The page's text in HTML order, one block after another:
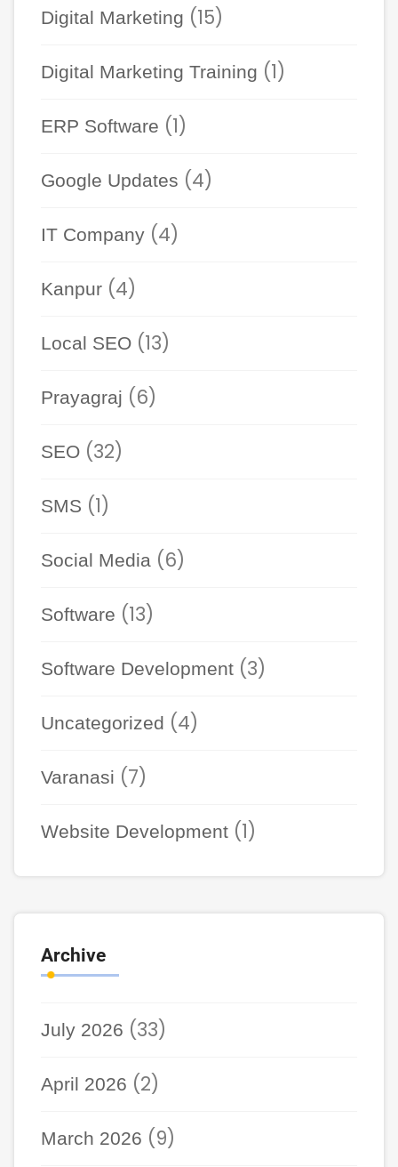
Digital Marketing (15)
Digital Marketing Training (1)
ERP Software (1)
Google Updates (4)
IT Company (4)
Kanpur (4)
Local SEO (13)
Prayagraj (6)
SEO (32)
SMS (1)
Social Media (6)
Software (13)
Software Development (3)
Uncategorized (4)
Varanasi (7)
Website Development (1)
Archive
July 2026 (33)
April 2026 (2)
March 2026 (9)